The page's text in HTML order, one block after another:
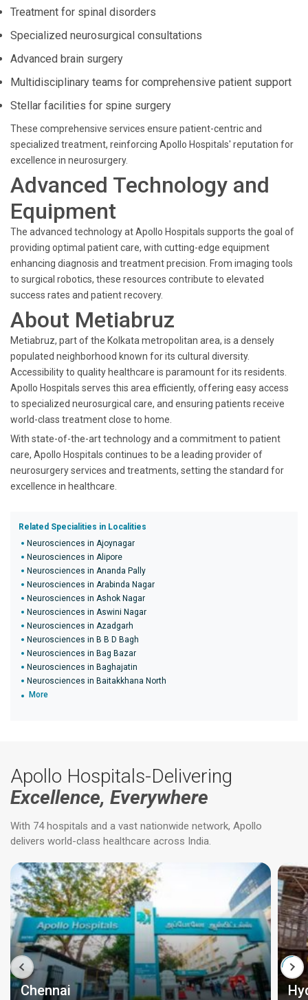
Treatment for spinal disorders
Specialized neurosurgical consultations
Advanced brain surgery
Multidisciplinary teams for comprehensive patient support
Stellar facilities for spine surgery
These comprehensive services ensure patient-centric and
specialized treatment, reinforcing Apollo Hospitals' reputation for
excellence in neurosurgery.
Advanced Technology and
Equipment
The advanced technology at Apollo Hospitals supports the goal of
providing optimal patient care, with cutting-edge equipment
enhancing diagnosis and treatment precision. From imaging tools
to surgical robotics, these resources contribute to elevated
success rates and patient recovery.
About Metiabruz
Metiabruz, part of the Kolkata metropolitan area, is a densely
populated neighborhood known for its cultural diversity.
Accessibility to quality healthcare is paramount for its residents.
Apollo Hospitals serves this area efficiently, offering easy access
to specialized neurosurgical care, and ensuring patients receive
world-class treatment close to home.
With state-of-the-art technology and a commitment to patient
care, Apollo Hospitals continues to be a leading provider of
neurosurgery services and treatments, setting the standard for
excellence in healthcare.
Related Specialities in Localities
Neurosciences in Ajoynagar
Neurosciences in Alipore
Neurosciences in Ananda Pally
Neurosciences in Arabinda Nagar
Neurosciences in Ashok Nagar
Neurosciences in Aswini Nagar
Neurosciences in Azadgarh
Neurosciences in B B D Bagh
Neurosciences in Bag Bazar
Neurosciences in Baghajatin
Neurosciences in Baitakkhana North
More
Apollo Hospitals-Delivering
Excellence, Everywhere
With 74 hospitals and a vast nationwide network, Apollo
delivers world-class healthcare across India.
Chennai